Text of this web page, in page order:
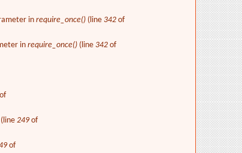
inrequire_once() (line 342 of
inrequire_once() (line 342 of
(line249of
of